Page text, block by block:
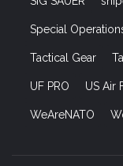
Special
Tactical Gear
UF PRO US Air
WeAreNATO